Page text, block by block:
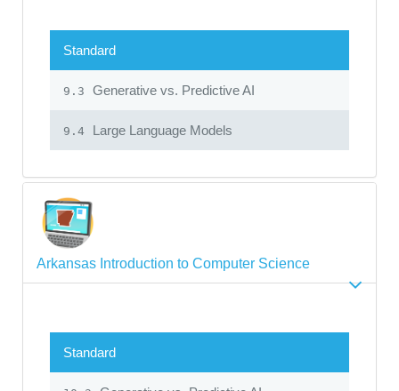
Standard
9.3 Generative vs. Predictive AI
9.4 Large Language Models
Arkansas Introduction to Computer Science
Standard